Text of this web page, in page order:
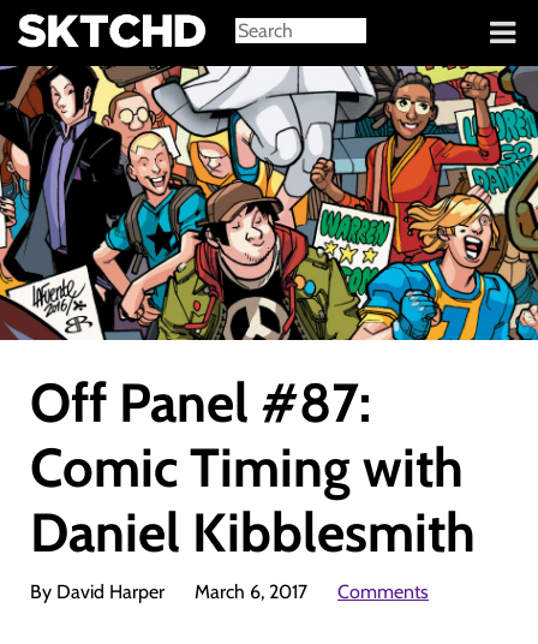
Sign in
Off Panel #87:
Comic Timing with
Daniel Kibblesmith
By David Harper March 6, 2017 Comments